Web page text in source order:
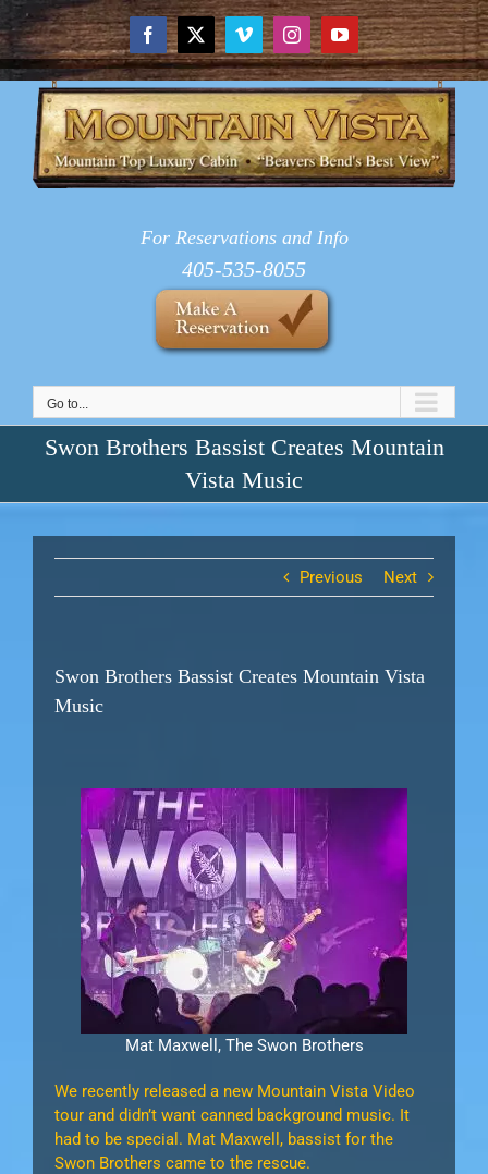
Skip
to
content
Facebook
X VimeoInstagramYouTube
For Reservations and Info
405-535-8055
Go to...
Swon Brothers Bassist Creates Mountain
Vista Music
Previous Next
Swon Brothers Bassist Creates Mountain Vista
Music
Mat Maxwell, The Swon Brothers
We recently released a new Mountain Vista Video
tour and didn’t want canned background music. It
had to be special. Mat Maxwell, bassist for the
Swon Brothers came to the rescue.